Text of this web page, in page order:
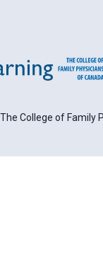
College of Family